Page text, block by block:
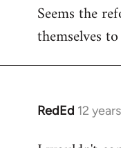
Seems the
themselves
RedEd 12
In